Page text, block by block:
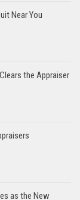
Near You
the Appraiser
as the New